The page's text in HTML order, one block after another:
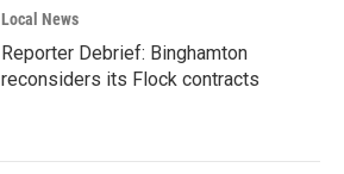
Local News
Reporter Debrief: Binghamton
reconsiders its Flock contracts